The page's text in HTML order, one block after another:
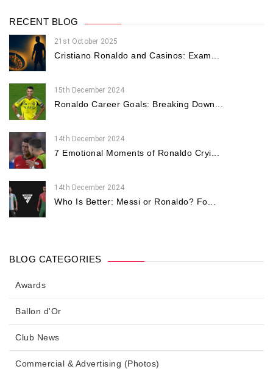
RECENT BLOG
21st October 2025
Cristiano Ronaldo and Casinos: Exam...
15th December 2024
Ronaldo Career Goals: Breaking Down...
14th December 2024
7 Emotional Moments of Ronaldo Cryi...
14th December 2024
Who Is Better: Messi or Ronaldo? Fo...
BLOG CATEGORIES
Awards
Ballon d'Or
Club News
Commercial & Advertising (Photos)